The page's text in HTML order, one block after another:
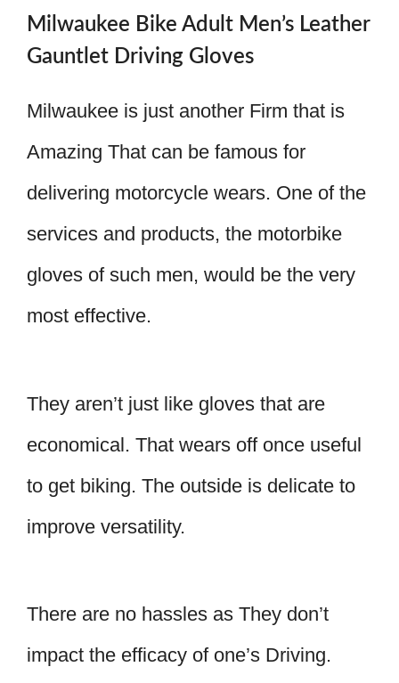
Milwaukee Bike Adult Men’s Leather
Gauntlet Driving Gloves
Milwaukee is just another Firm that is
Amazing That can be famous for
delivering motorcycle wears. One of the
services and products, the motorbike
gloves of such men, would be the very
most effective.
They aren’t just like gloves that are
economical. That wears off once useful
to get biking. The outside is delicate to
improve versatility.
There are no hassles as They don’t
impact the efficacy of one’s Driving.